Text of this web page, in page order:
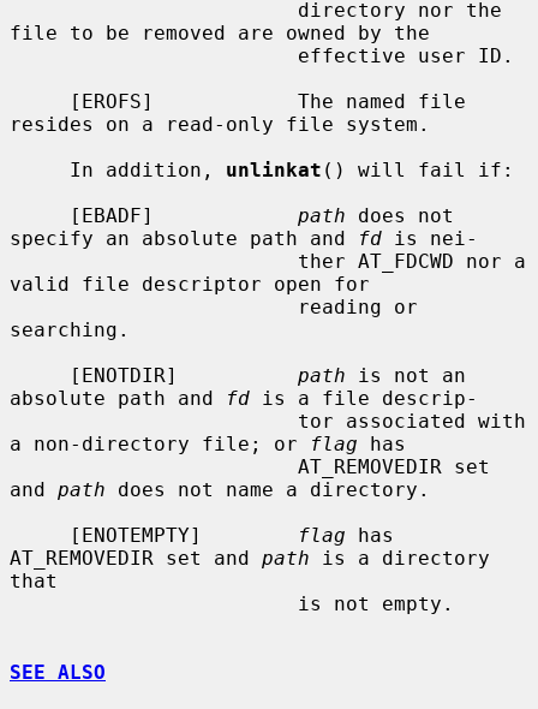
file to be removed are owned by the
resides on a read-only file system.
     In addition,
unlinkat () will fail if:
     [EBADF]
path does not
specify an absolute path and
fd is nei-
valid file descriptor open for
searching.
     [ENOTDIR]
path is not an
absolute path and
fd is a file descrip-
a non-directory file; or
flag has
and path does not name a directory.
     [ENOTEMPTY]
flag has
AT_REMOVEDIR set and path is a directory
that
SEE ALSO